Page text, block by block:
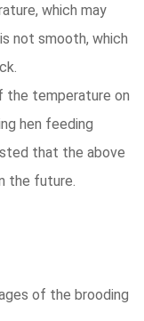
which may
not smooth, which
temperature on
hen feeding
that the above
the future.
of the brooding